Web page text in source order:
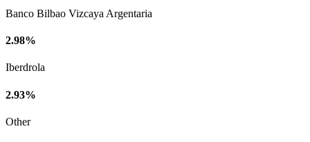
Banco Bilbao Vizcaya Argentaria
2.98%
Iberdrola
2.93%
Other